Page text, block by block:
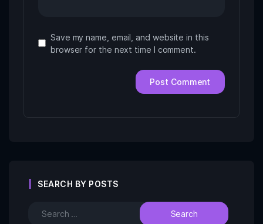
Save my name, email, and website in this
browser for the next time I comment.
SEARCH BY POSTS